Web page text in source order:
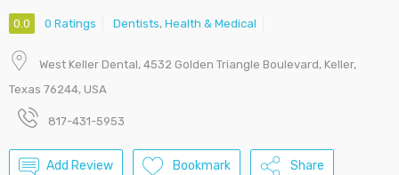
0.0 0 Ratings Dentists, Health & Medical
West Keller Dental, 4532 Golden Triangle Boulevard, Keller,
Texas 76244, USA
817-431-5953
Add Review Bookmark Share